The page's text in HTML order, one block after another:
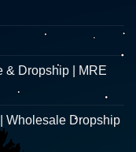
& Dropship | MRE
Wholesale Dropship